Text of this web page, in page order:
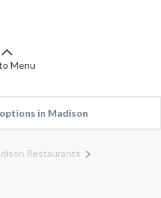
Menu
in Madison
Restaurants